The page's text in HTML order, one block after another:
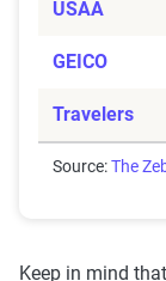
USAA
GEICO
Travelers
Source:The
Keep in mind